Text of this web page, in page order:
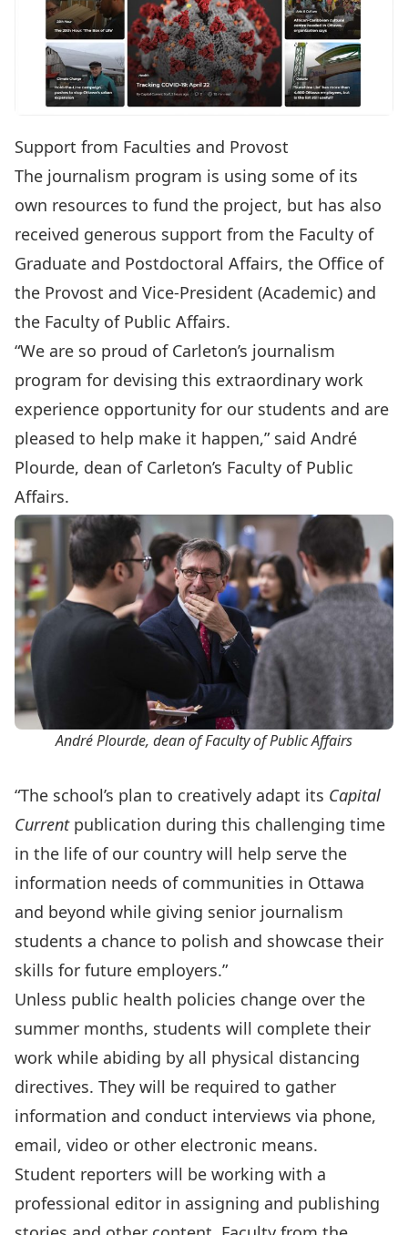
Support from Faculties and Provost
The journalism program is using some of its
own resources to fund the project, but has also
received generous support from the Faculty of
Graduate and Postdoctoral Affairs, the Office of
the Provost and Vice-President (Academic) and
the Faculty of Public Affairs.
“We are so proud of Carleton’s journalism
program for devising this extraordinary work
experience opportunity for our students and are
pleased to help make it happen,” said André
Plourde, dean of Carleton’s Faculty of Public
Affairs.
André Plourde, dean of Faculty of Public Affairs
“The school’s plan to creatively adapt its Capital
Currentpublication during this challenging time
in the life of our country will help serve the
information needs of communities in Ottawa
and beyond while giving senior journalism
students a chance to polish and showcase their
skills for future employers.”
Unless public health policies change over the
summer months, students will complete their
work while abiding by all physical distancing
directives. They will be required to gather
information and conduct interviews via phone,
email, video or other electronic means.
Student reporters will be working with a
professional editor in assigning and publishing